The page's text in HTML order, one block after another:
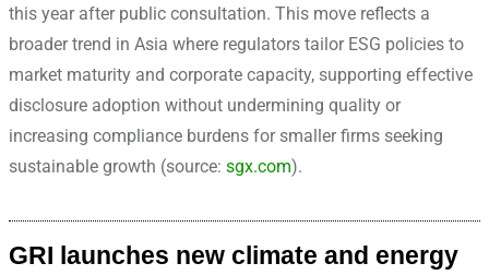
this year after public consultation. This move reflects a
broader trend in Asia where regulators tailor ESG policies to
market maturity and corporate capacity, supporting effective
disclosure adoption without undermining quality or
increasing compliance burdens for smaller firms seeking
sustainable growth (source: sgx.com).
GRI launches new climate and energy